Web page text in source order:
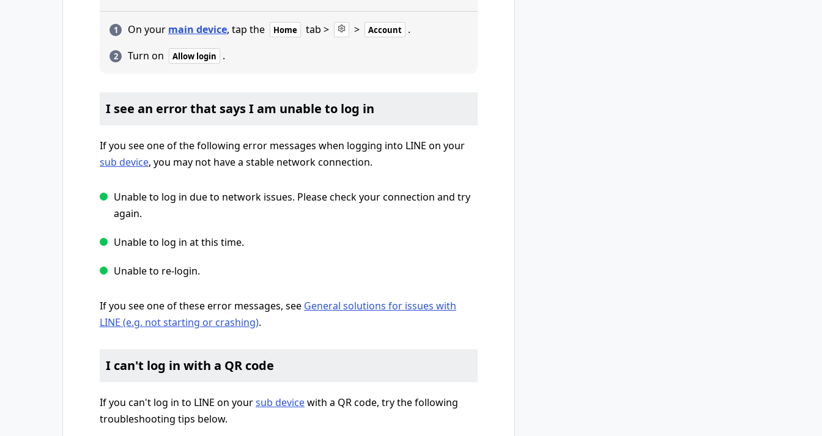
On your main device, tap the Home tab > > Account
.
Turn on
Allow login .
I see an error that says I am unable to log in
If you see one of the following error messages when logging into LINE on your
sub device, you may not have a stable network connection.
Unable to log in due to network issues. Please check your connection and try
again.
Unable to log in at this time.
Unable to re-login.
If you see one of these error messages, see General solutions for issues with
LINE (e.g. not starting or crashing).
I can't log in with a QR code
If you can't log in to LINE on yoursub devicewith a QR code, try the following
troubleshooting tips below.